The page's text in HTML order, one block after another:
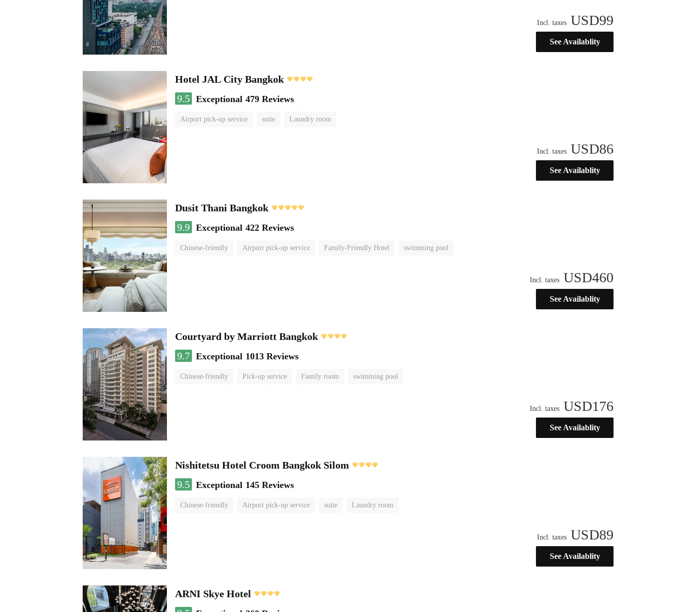
Incl. taxes USD99
See Availablity
Hotel JAL City Bangkok
9.5 Exceptional 479 Reviews
Airport pick-up service suite Laundry room
Incl. taxes USD86
See Availablity
Dusit Thani Bangkok
9.9 Exceptional 422 Reviews
Chinese-friendly Airport pick-up service Family-Friendly Hotel swimming pool
Incl. taxes USD460
See Availablity
Courtyard by Marriott Bangkok
9.7 Exceptional 1013 Reviews
Chinese-friendly Pick-up service Family room swimming pool
Incl. taxes USD176
See Availablity
Nishitetsu Hotel Croom Bangkok Silom
9.5 Exceptional 145 Reviews
Chinese-friendly Airport pick-up service suite Laundry room
Incl. taxes USD89
See Availablity
ARNI Skye Hotel